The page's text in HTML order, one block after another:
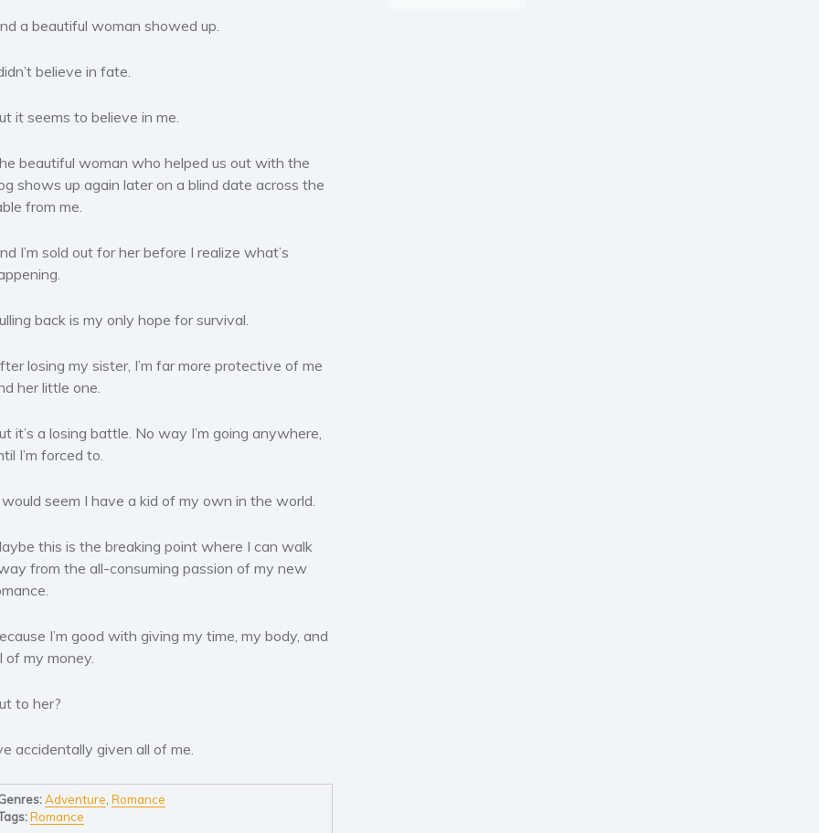
a beautiful woman showed up.
believe in fate.
it seems to believe in me.
beautiful woman who helped us out with the
shows up again later on a blind date across the
from me.
I’m sold out for her before I realize what’s
back is my only hope for survival.
losing my sister, I’m far more protective of me
her little one.
it’s a losing battle. No way I’m going anywhere,
I’m forced to.
seem I have a kid of my own in the world.
this is the breaking point where I can walk
from the all-consuming passion of my new
I’m good with giving my time, my body, and
of my money.
to her?
accidentally given all of me.
Adventure Romance
Romance